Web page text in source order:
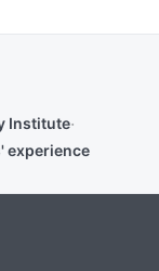
Institute·
experience